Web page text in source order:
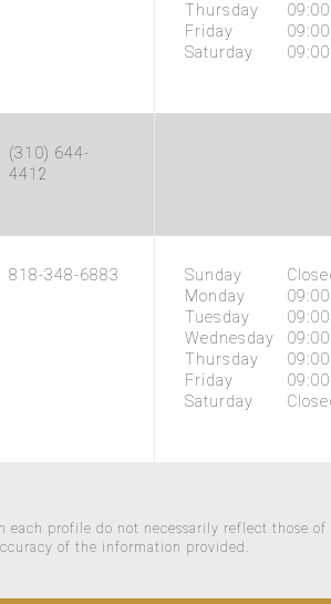
Thursday
Friday
Saturday
(310) 644-
4412
818-348-6883 Sunday
Monday
Tuesday
Wednesday
Thursday
Friday
Saturday
each profile do not necessarily reflect those
of the information provided.